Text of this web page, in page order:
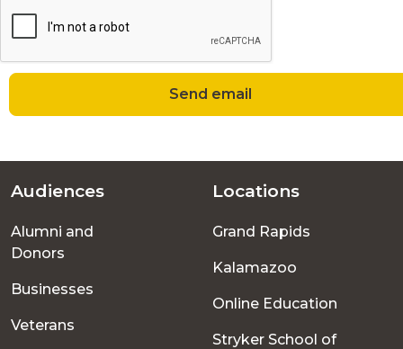
Send email
Footer
menu
Audiences
Alumni and
Donors
Businesses
Veterans
Locations
Grand Rapids
Kalamazoo
Online Education
Stryker School of